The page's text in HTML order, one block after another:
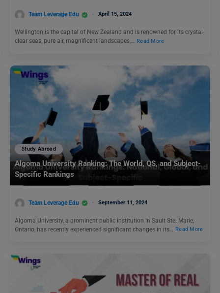
Team Leverage Edu April 15, 2024
Wellington is the capital of New Zealand and is renowned for its crystal-
clear seas, pure air, magnificent landscapes,… Read More
Study Abroad
Algoma University Ranking: The World, QS, and Subject-
Specific Rankings
Team Leverage Edu September 11, 2024
Algoma University, a prominent public institution in Sault Ste. Marie,
Ontario, has recently experienced significant changes in its…
Read More